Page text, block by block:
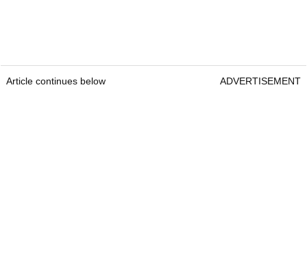
Article continues below ADVERTISEMENT